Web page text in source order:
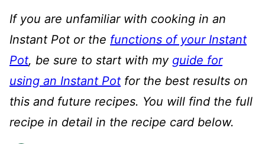
If you are unfamiliar with cooking in an
Instant Pot or the functions of your Instant
Pot, be sure to start with my guide for
using an Instant Pot for the best results on
this and future recipes. You will find the full
recipe in detail in the recipe card below.